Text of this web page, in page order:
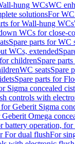
hung WCsWC
solutionsFor WC
for Wall-hung WCs
WCs for close-
Spare parts for WC
WCs, extended
childrenSpare
WC seatsSpare
Spare parts for
Sigma concealed
controls with
Geberit Sigma
Omega
battery operation,
For dual flushFor